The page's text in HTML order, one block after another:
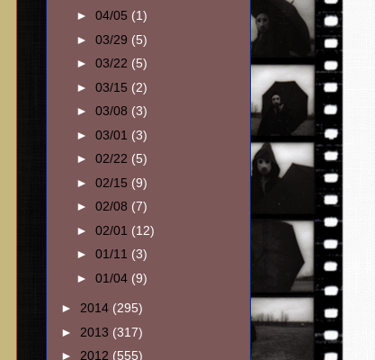
► 04/05 (1)
► 03/29 (5)
► 03/22 (5)
► 03/15 (2)
► 03/08 (3)
► 03/01 (3)
► 02/22 (5)
► 02/15 (9)
► 02/08 (7)
► 02/01 (12)
► 01/11 (3)
► 01/04 (9)
► 2014 (295)
► 2013 (317)
► 2012 (555)